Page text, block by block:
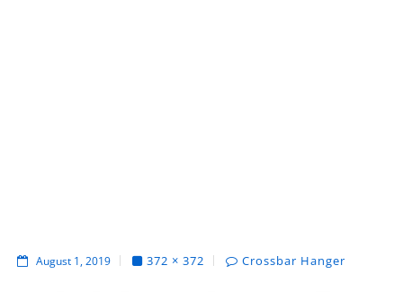
August 1, 2019 372 × 372 Crossbar Hanger